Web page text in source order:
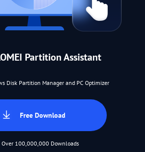
Partition Assistant
Disk Partition Manager and PC Optimizer
Free Download
Over 100,000,000 Downloads